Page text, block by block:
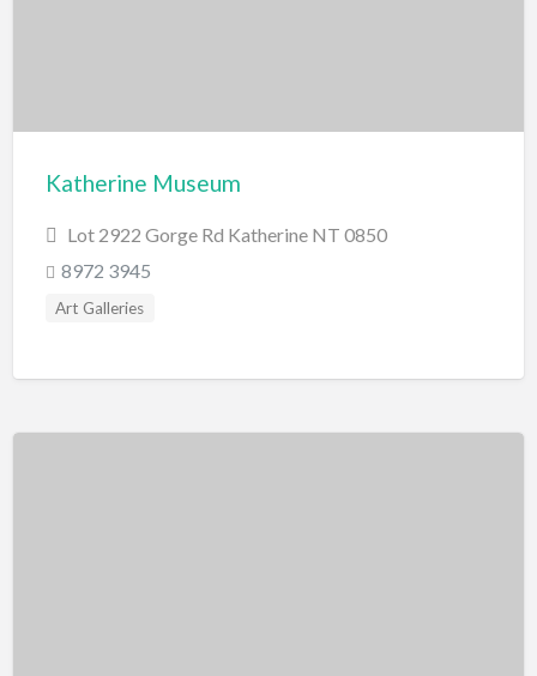
Katherine Museum
Lot 2922 Gorge Rd Katherine NT 0850
8972 3945
Art Galleries